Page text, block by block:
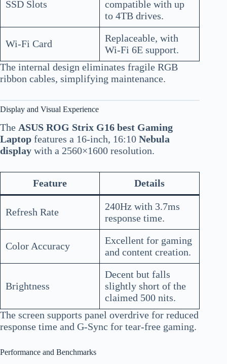
SSD Slots
compatible with up
to 4TB drives.
Wi-Fi Card
Replaceable, with
Wi-Fi 6E support.
The internal design eliminates fragile RGB
ribbon cables, simplifying maintenance.
Display and Visual Experience
The ASUS ROG Strix G16 best Gaming
Laptop features a 16-inch, 16:10 Nebula
display with a 2560×1600 resolution.
Feature Details
Refresh Rate
240Hz with 3.7ms
response time.
Color Accuracy
Excellent for gaming
and content creation.
Brightness
Decent but falls
slightly short of the
claimed 500 nits.
The screen supports panel overdrive for reduced
response time and G-Sync for tear-free gaming.
Performance and Benchmarks